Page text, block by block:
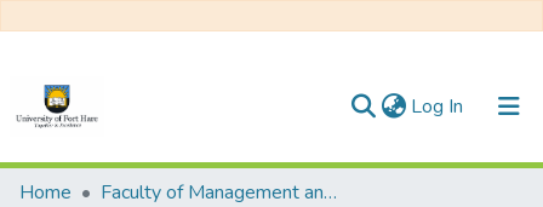
Log In (current)
Communities & Collections
Home
Faculty of Management and Commerce